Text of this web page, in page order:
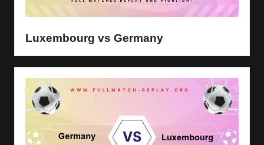
Luxembourg vs Germany